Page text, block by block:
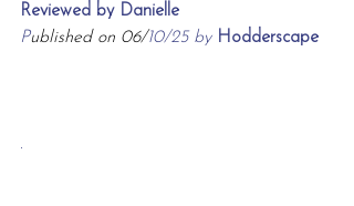
Reviewed by Danielle
Published on 06/10/25 by Hodderscape
.